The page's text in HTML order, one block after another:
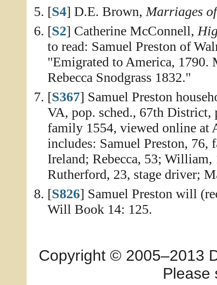
[S4] D.E. Brown, Marriages
[S2] Catherine McConnell,
to read: Samuel Preston of
"Emigrated to America,
Rebecca Snodgrass 1832."
[S367] Samuel Preston
VA, pop. sched., 67th
family 1554, viewed online at
includes: Samuel Preston, 76,
Ireland; Rebecca, 53;
Rutherford, 23, stage driver;
[S826] Samuel Preston will
Will Book 14: 125.
Copyright © 2005–2013
Please